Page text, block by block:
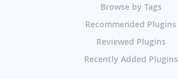
Browse by Tags
Recommended Plugins
Reviewed Plugins
Recently Added Plugins